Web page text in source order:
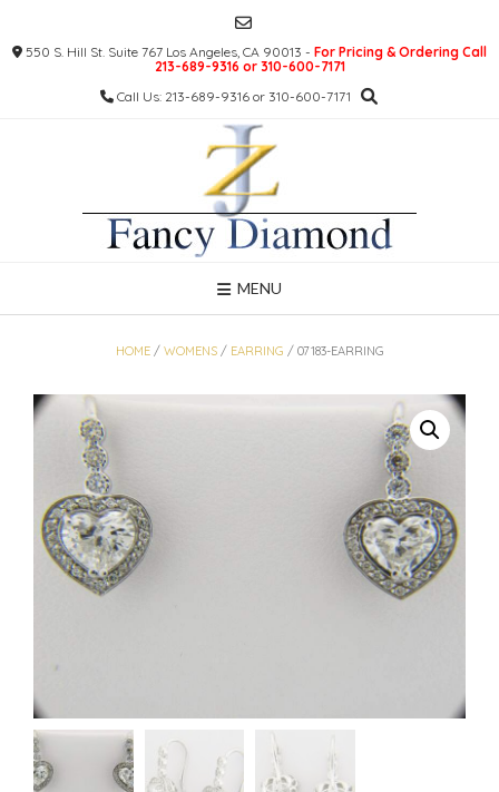
content550 S. Hill St. Suite 767 Los Angeles, CA 90013 - For Pricing & Ordering Call
213-689-9316 or 310-600-7171
Call Us: 213-689-9316 or 310-600-7171
MENU
HOME/ WOMENS/ EARRING / 07183-EARRING